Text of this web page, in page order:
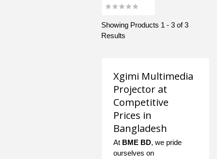
Showing Products 1 - 3 of 3
Results
Xgimi Multimedia
Projector at
Competitive
Prices in
Bangladesh
At BME BD, we pride
ourselves on